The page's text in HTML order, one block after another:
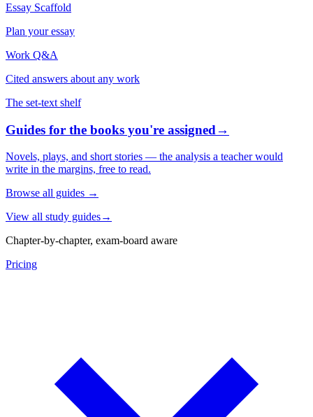
Essay Scaffold
Plan your essay
Work Q&A
Cited answers about any work
The set-text shelf
Guides for the books you're assigned→
Novels, plays, and short stories — the analysis a teacher would
write in the margins, free to read.
Browse all guides →
View all study guides→
Chapter-by-chapter, exam-board aware
Pricing